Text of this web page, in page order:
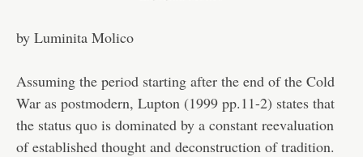
by Luminita Molico
Assuming the period starting after the end of the Cold
War as postmodern, Lupton (1999 pp.11-2) states that
the status quo is dominated by a constant reevaluation
of established thought and deconstruction of tradition.